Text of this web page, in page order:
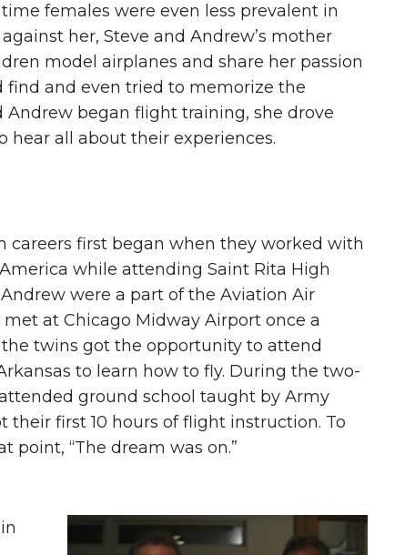
females were even less prevalent in
her, Steve and Andrew’s mother
model airplanes and share her passion
find and even tried to memorize the
began flight training, she drove
all about their experiences.
careers first began when they worked with
while attending Saint Rita High
were a part of the Aviation Air
at Chicago Midway Airport once a
twins got the opportunity to attend
to learn how to fly. During the two-
ground school taught by Army
their first 10 hours of flight instruction. To
point, “The dream was on.”